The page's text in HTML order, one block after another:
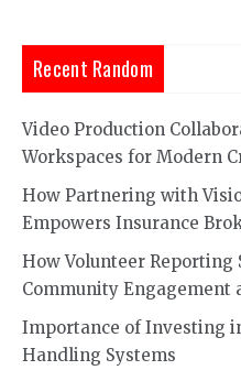
Recent Random
Video Production
Workspaces for Modern
How Partnering with
Empowers Insurance
How Volunteer
Community Engagement
Importance of Investing
Handling Systems